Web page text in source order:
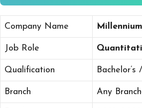
Company Name Millennium
Job Role
Qualification
Branch Any